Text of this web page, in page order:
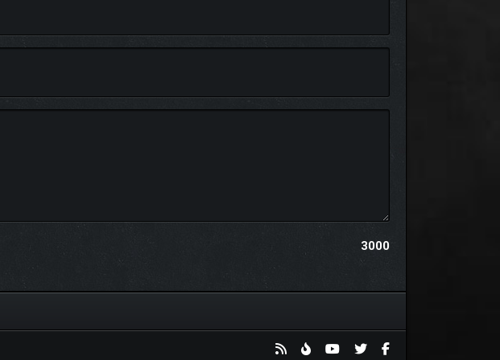
hidden treasures, meet unusual characters, and discover handcrafted
3000